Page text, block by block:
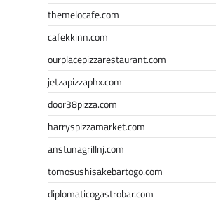
themelocafe.com
cafekkinn.com
ourplacepizzarestaurant.com
jetzapizzaphx.com
door38pizza.com
harryspizzamarket.com
anstunagrillnj.com
tomosushisakebartogo.com
diplomaticogastrobar.com